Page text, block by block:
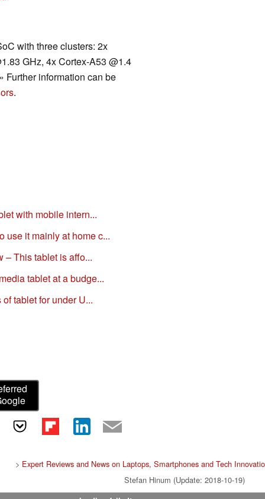
with three clusters: 2x
GHz, 4x Cortex-A53 @1.4
Further information can be
.
with mobile intern...
use it mainly at home c...
– This tablet is affo...
tablet at a budge...
tablet for under U...
> Expert Reviews and News on Laptops, Smartphones and Tech
Stefan Hinum (Update: 2018-10-19)